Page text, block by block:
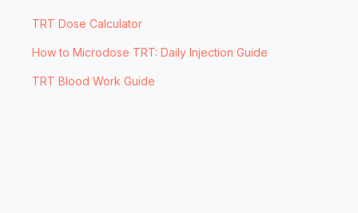
TRT Dose Calculator
How to Microdose TRT: Daily Injection Guide
TRT Blood Work Guide